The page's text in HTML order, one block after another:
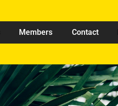
Members Contact